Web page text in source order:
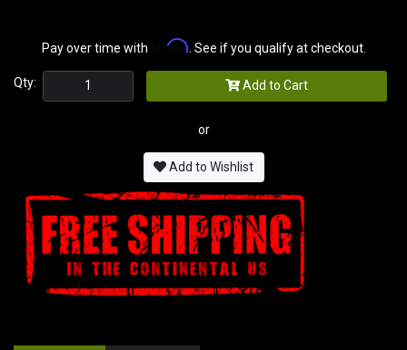
Pay over time with Affirm . See if you qualify at checkout.
Qty: Add to Cart
or
Add to Wishlist